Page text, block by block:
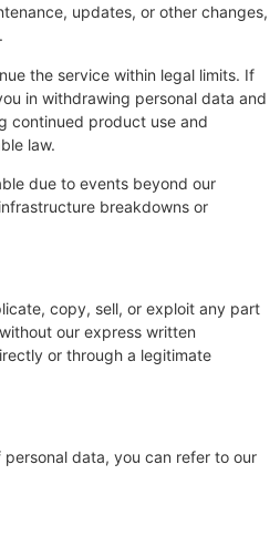
updates, or other changes,
the service within legal limits. If
in withdrawing personal data and
continued product use and
law.
due to events beyond our
breakdowns or
copy, sell, or exploit any part
our express written
or through a legitimate
personal data, you can refer to our